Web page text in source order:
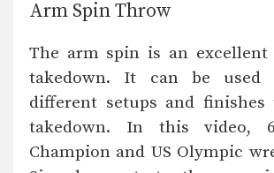
the key to scoring…
Headlock Roll Through
While good offensive
the key to scoring…
Bodylock To Inside Leg
Arm Spin Throw
The arm spin is an excellent
takedown. It can be used
different setups and finishes
takedown. In this video,
Champion and US Olympic